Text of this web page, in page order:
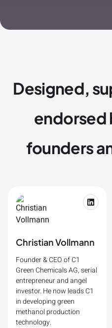
Designed,
endorsed
founders
Christian Vollmann
Founder & CEO of C1
Green Chemicals AG, serial
entrepreneur and angel
investor. He now leads C1
in developing green
methanol production
technology.